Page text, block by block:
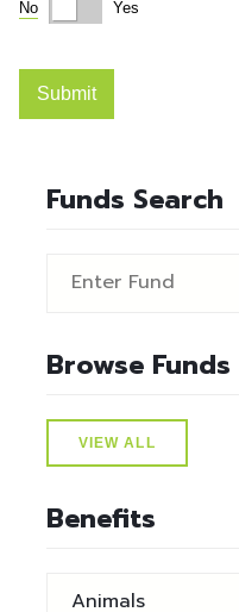
Funds Search
Browse Funds
VIEW ALL
Benefits